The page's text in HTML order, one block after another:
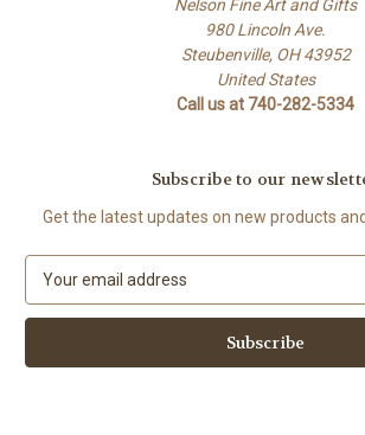
Nelson Fine Art and Gifts
980 Lincoln Ave.
Steubenville, OH 43952
United States
Call us at 740-282-5334
Subscribe to our
Get the latest updates on new products
a
l